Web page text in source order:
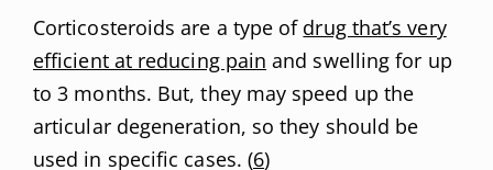
Corticosteroids are a type of drug that’s very
efficient at reducing pain and swelling for up
to 3 months. But, they may speed up the
articular degeneration, so they should be
used in specific cases. (6)